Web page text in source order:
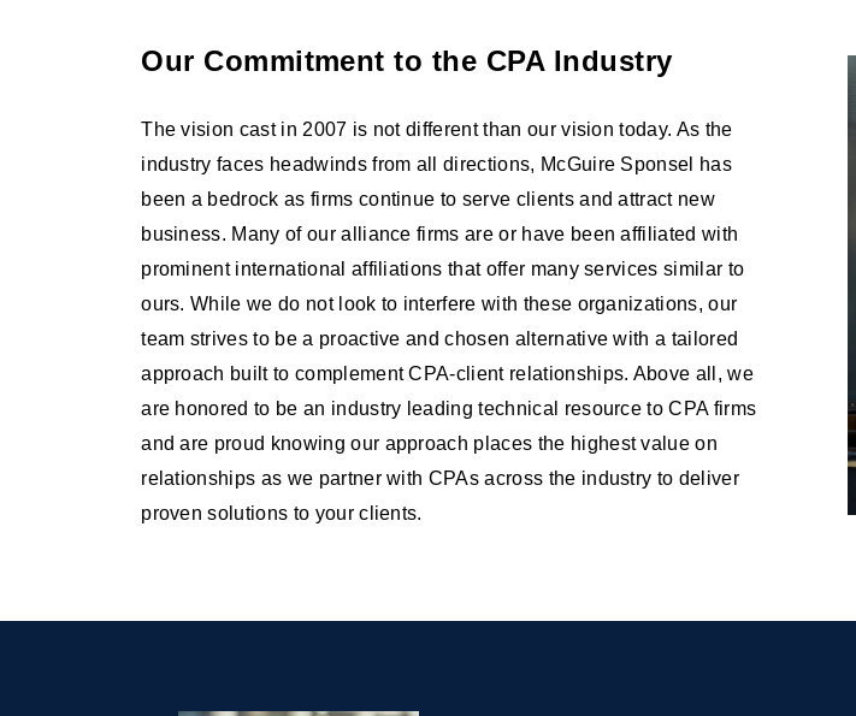
Our Commitment to the CPA Industry
The vision cast in 2007 is not different than our vision today. As the
industry faces headwinds from all directions, McGuire Sponsel has
been a bedrock as firms continue to serve clients and attract new
business. Many of our alliance firms are or have been affiliated with
prominent international affiliations that offer many services similar to
ours. While we do not look to interfere with these organizations, our
team strives to be a proactive and chosen alternative with a tailored
approach built to complement CPA-client relationships. Above all, we
are honored to be an industry leading technical resource to CPA firms
and are proud knowing our approach places the highest value on
relationships as we partner with CPAs across the industry to deliver
proven solutions to your clients.